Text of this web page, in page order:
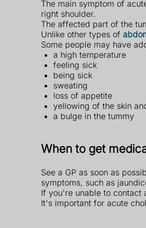
The main symptom of
right shoulder.
The affected part of the
Unlike other types of
Some people may have
a high temperature
feeling sick
being sick
sweating
loss of appetite
yellowing of the skin
a bulge in the tummy
When to get
See a GP as soon as
symptoms, such as
If you're unable to contact
It's important for acute